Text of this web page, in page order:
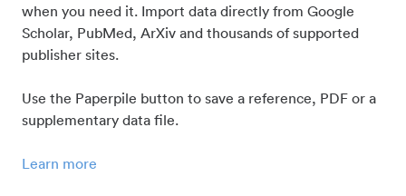
when you need it. Import data directly from Google
Scholar, PubMed, ArXiv and thousands of supported
publisher sites.
Use the Paperpile button to save a reference, PDF or a
supplementary data file.
Learn more